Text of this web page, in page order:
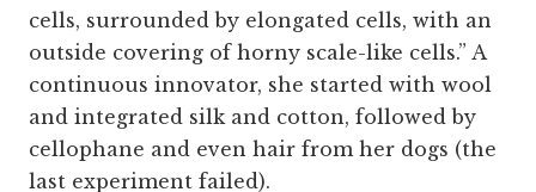
cells, surrounded by elongated cells, with an
outside covering of horny scale-like cells.” A
continuous innovator, she started with wool
and integrated silk and cotton, followed by
cellophane and even hair from her dogs (the
last experiment failed).